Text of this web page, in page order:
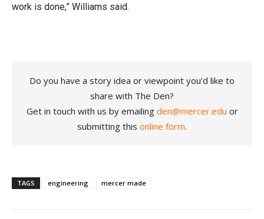
work is done,” Williams said.
Do you have a story idea or viewpoint you'd like to
share with The Den?
Get in touch with us by emailing den@mercer.edu or
submitting this online form.
TAGS engineering mercer made